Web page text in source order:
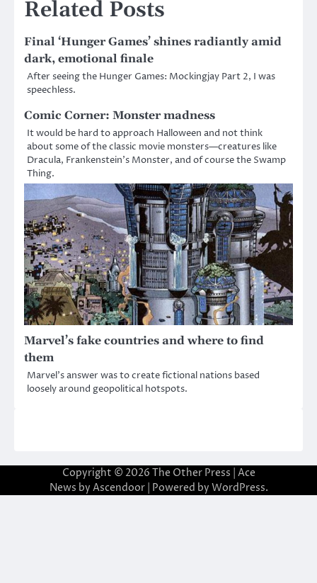
Related Posts
Final ‘Hunger Games’ shines radiantly amid
dark, emotional finale
After seeing the Hunger Games: Mockingjay Part 2, I was
speechless.
Comic Corner: Monster madness
It would be hard to approach Halloween and not think
about some of the classic movie monsters—creatures like
Dracula, Frankenstein’s Monster, and of course the Swamp
Thing.
Marvel’s fake countries and where to find
them
Marvel’s answer was to create fictional nations based
loosely around geopolitical hotspots.
Copyright © 2026 The Other Press | Ace
News by Ascendoor| Powered by WordPress.